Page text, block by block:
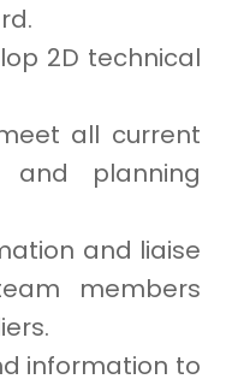
2D technical
all current
and planning
and liaise
members
information to